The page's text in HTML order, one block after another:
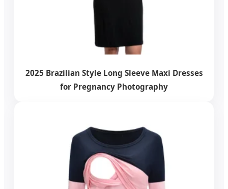
2025 Brazilian Style Long Sleeve Maxi Dresses
for Pregnancy Photography